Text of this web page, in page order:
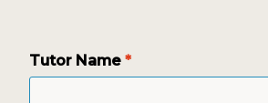
Tutor Name*